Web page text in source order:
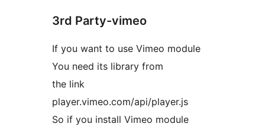
3rd Party-vimeo
If you want to use Vimeo module
You need its library from
the link
player.vimeo.com/api/player.js
So if you install Vimeo module